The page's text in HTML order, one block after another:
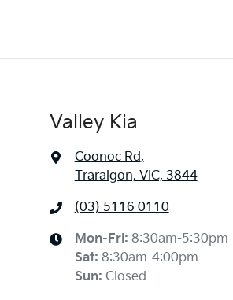
Valley Kia
Coonoc Rd,
Traralgon, VIC, 3844
(03) 5116 0110
Mon-Fri: 8:30am-5:30pm
Sat: 8:30am-4:00pm
Sun: Closed